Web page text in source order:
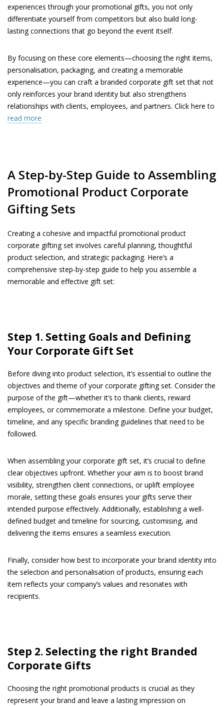
experiences through your promotional gifts, you not only
differentiate yourself from competitors but also build long-
lasting connections that go beyond the event itself.
By focusing on these core elements—choosing the right items,
personalisation, packaging, and creating a memorable
experience—you can craft a branded corporate gift set that not
only reinforces your brand identity but also strengthens
relationships with clients, employees, and partners. Click here to
read more
A Step-by-Step Guide to Assembling
Promotional Product Corporate
Gifting Sets
Creating a cohesive and impactful promotional product
corporate gifting set involves careful planning, thoughtful
product selection, and strategic packaging. Here’s a
comprehensive step-by-step guide to help you assemble a
memorable and effective gift set:
Step 1. Setting Goals and Defining
Your Corporate Gift Set
Before diving into product selection, it’s essential to outline the
objectives and theme of your corporate gifting set. Consider the
purpose of the gift—whether it’s to thank clients, reward
employees, or commemorate a milestone. Define your budget,
timeline, and any specific branding guidelines that need to be
followed.
When assembling your corporate gift set, it’s crucial to define
clear objectives upfront. Whether your aim is to boost brand
visibility, strengthen client connections, or uplift employee
morale, setting these goals ensures your gifts serve their
intended purpose effectively. Additionally, establishing a well-
defined budget and timeline for sourcing, customising, and
delivering the items ensures a seamless execution.
Finally, consider how best to incorporate your brand identity into
the selection and personalisation of products, ensuring each
item reflects your company’s values and resonates with
recipients.
Step 2. Selecting the right Branded
Corporate Gifts
Choosing the right promotional products is crucial as they
represent your brand and leave a lasting impression on